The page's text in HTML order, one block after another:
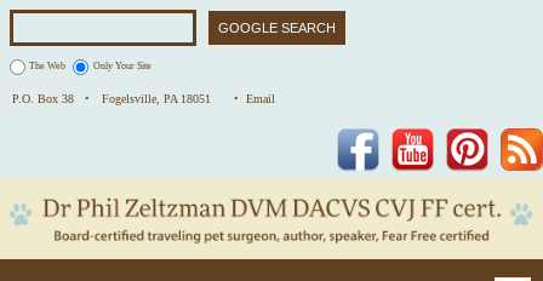
The Web Only Your Site
P.O. Box 38 • Fogelsville, PA 18051 • Email
Pinterest
YouTube
Facebook